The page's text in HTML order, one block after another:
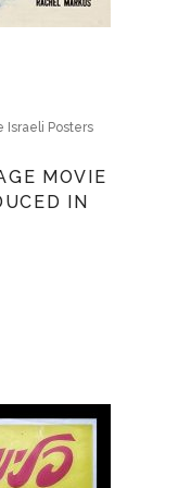
Israeli Posters
MOVIE
IN